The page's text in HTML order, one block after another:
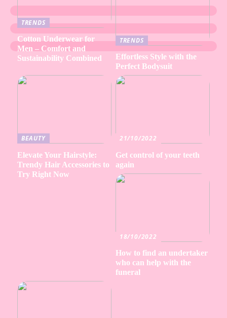
TRENDS
Cotton Underwear for
Men – Comfort and
Sustainability Combined
TRENDS
Effortless Style with the
Perfect Bodysuit
BEAUTY
Elevate Your Hairstyle:
Trendy Hair Accessories to
Try Right Now
21/10/2022
Get control of your teeth
again
18/10/2022
How to find an undertaker
who can help with the
funeral